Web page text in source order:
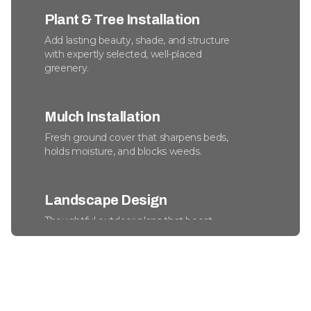
Plant & Tree Installation
Add lasting beauty, shade, and structure
with expertly selected, well-placed
greenery.
Mulch Installation
Fresh ground cover that sharpens beds,
holds moisture, and blocks weeds.
Landscape Design
Thoughtful outdoor plans that boost
beauty, usability, and long-term property